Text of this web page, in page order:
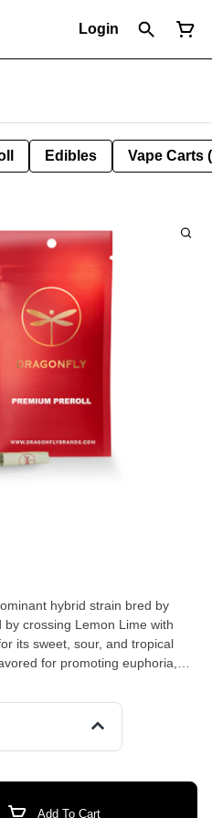
Login
Edibles Vape Carts
hybrid strain bred by
crossing Lemon Lime with
its sweet, sour, and tropical
for promoting euphoria,
cross of (Zkittlez x Do-Si-Dos)
Dominated by strong citrus
uplifted, energetic, giggly,
chosen for relief from
Terpenes: The strain is
Add To Cart